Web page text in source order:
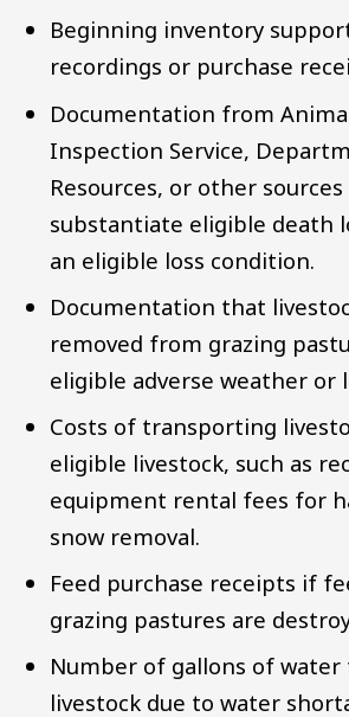
Beginning inventory
recordings or purchase
Documentation from
Inspection Service,
Resources, or other
substantiate eligible death
an eligible loss condition.
Documentation that
removed from grazing
eligible adverse weather or
Costs of transporting
eligible livestock, such as
equipment rental fees for
snow removal.
Feed purchase receipts if
grazing pastures are
Number of gallons of
livestock due to water